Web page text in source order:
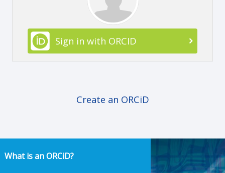
Sign in with ORCID
Create an ORCiD
What is an ORCiD?